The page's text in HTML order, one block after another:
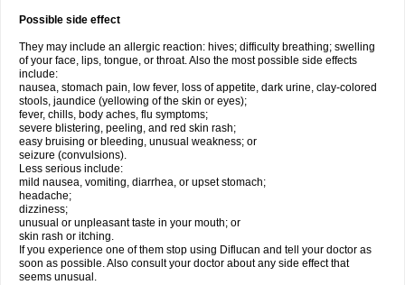
Possible side effect
They may include an allergic reaction: hives; difficulty breathing; swelling
of your face, lips, tongue, or throat. Also the most possible side effects
include:
nausea, stomach pain, low fever, loss of appetite, dark urine, clay-colored
stools, jaundice (yellowing of the skin or eyes);
fever, chills, body aches, flu symptoms;
severe blistering, peeling, and red skin rash;
easy bruising or bleeding, unusual weakness; or
seizure (convulsions).
Less serious include:
mild nausea, vomiting, diarrhea, or upset stomach;
headache;
dizziness;
unusual or unpleasant taste in your mouth; or
skin rash or itching.
If you experience one of them stop using Diflucan and tell your doctor as
soon as possible. Also consult your doctor about any side effect that
seems unusual.